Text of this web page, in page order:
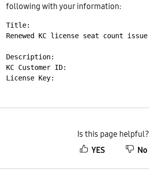
following with your information:
Title:
Renewed KC license seat count issue
Description:
KC Customer ID:
Is this page helpful?
YES
No